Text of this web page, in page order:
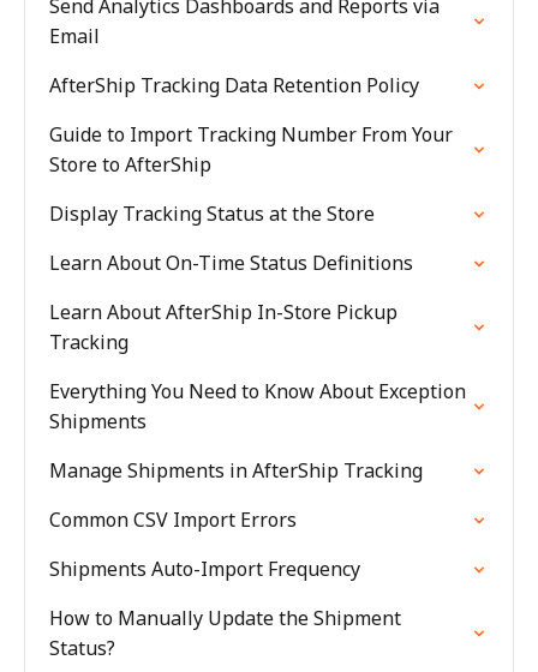
Send Analytics Dashboards and Reports via
Email
AfterShip Tracking Data Retention Policy
Guide to Import Tracking Number From Your
Store to AfterShip
Display Tracking Status at the Store
Learn About On-Time Status Definitions
Learn About AfterShip In-Store Pickup
Tracking
Everything You Need to Know About Exception
Shipments
Manage Shipments in AfterShip Tracking
Common CSV Import Errors
Shipments Auto-Import Frequency
How to Manually Update the Shipment
Status?